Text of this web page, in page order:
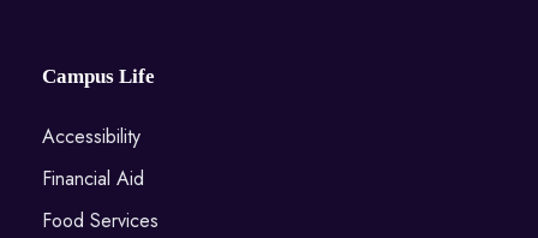
Campus Life
Accessibility
Financial Aid
Food Services